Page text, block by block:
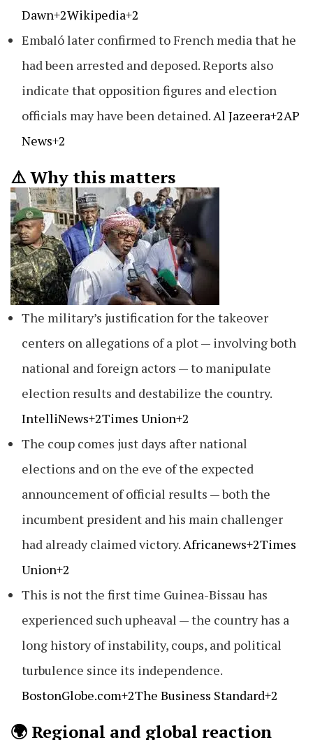
Dawn+2Wikipedia+2
Embaló later confirmed to French media that he
had been arrested and deposed. Reports also
indicate that opposition figures and election
officials may have been detained. Al Jazeera+2AP
News+2
⚠️ Why this matters
The military’s justification for the takeover
centers on allegations of a plot — involving both
national and foreign actors — to manipulate
election results and destabilize the country.
IntelliNews+2Times Union+2
The coup comes just days after national
elections and on the eve of the expected
announcement of official results — both the
incumbent president and his main challenger
had already claimed victory. Africanews+2Times
Union+2
This is not the first time Guinea-Bissau has
experienced such upheaval — the country has a
long history of instability, coups, and political
turbulence since its independence.
BostonGlobe.com+2The Business Standard+2
🌍 Regional and global reaction